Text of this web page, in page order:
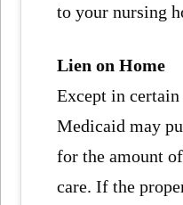
to your nursing
Lien on Home
Except in
Medicaid may
for the amount
care. If the